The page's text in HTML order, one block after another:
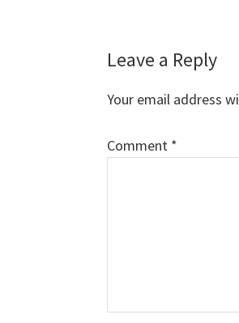
Reader
Interactions
Leave a Reply
Your email address
Comment *